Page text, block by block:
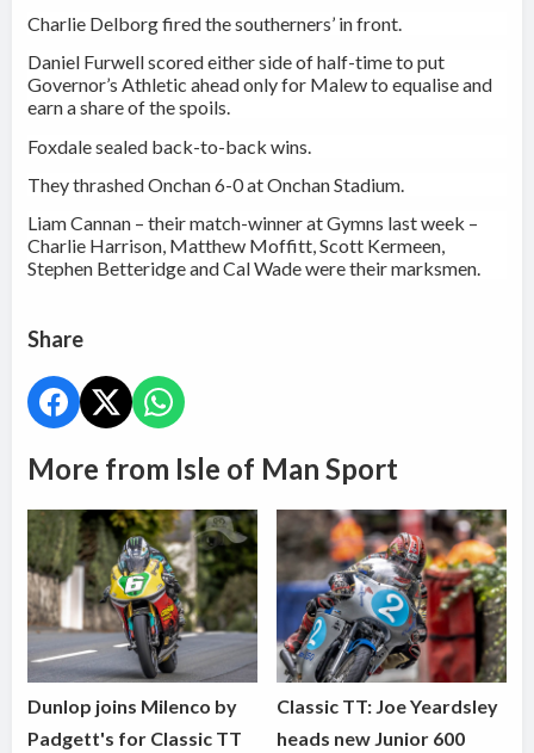
Charlie Delborg fired the southerners’ in front.
Daniel Furwell scored either side of half-time to put
Governor’s Athletic ahead only for Malew to equalise and
earn a share of the spoils.
Foxdale sealed back-to-back wins.
They thrashed Onchan 6-0 at Onchan Stadium.
Liam Cannan – their match-winner at Gymns last week –
Charlie Harrison, Matthew Moffitt, Scott Kermeen,
Stephen Betteridge and Cal Wade were their marksmen.
Share
More from Isle of Man Sport
Dunlop joins Milenco by
Padgett's for Classic TT
Classic TT: Joe Yeardsley
heads new Junior 600